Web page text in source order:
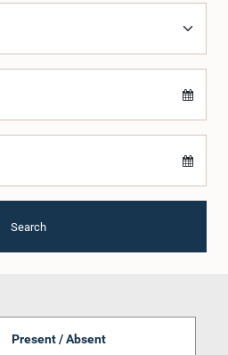
Search
Present / Absent